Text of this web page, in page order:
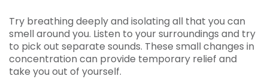
Try breathing deeply and isolating all that you can
smell around you. Listen to your surroundings and try
to pick out separate sounds. These small changes in
concentration can provide temporary relief and
take you out of yourself.